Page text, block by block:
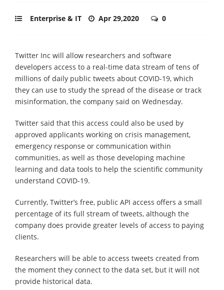
Enterprise & IT Apr 29,2020 0
Twitter Inc will allow researchers and software
developers access to a real-time data stream of tens of
millions of daily public tweets about COVID-19, which
they can use to study the spread of the disease or track
misinformation, the company said on Wednesday.
Twitter said that this access could also be used by
approved applicants working on crisis management,
emergency response or communication within
communities, as well as those developing machine
learning and data tools to help the scientific community
understand COVID-19.
Currently, Twitter’s free, public API access offers a small
percentage of its full stream of tweets, although the
company does provide greater levels of access to paying
clients.
Researchers will be able to access tweets created from
the moment they connect to the data set, but it will not
provide historical data.